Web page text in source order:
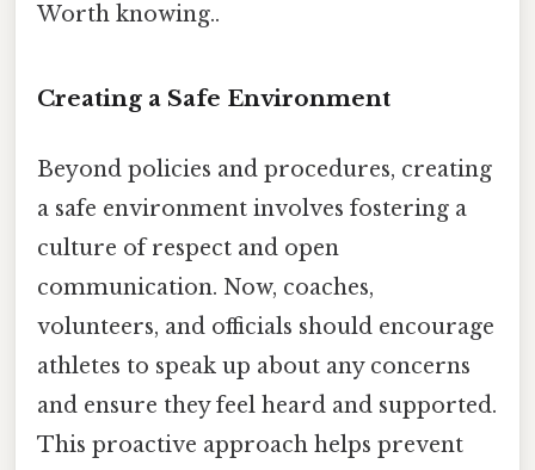
Worth knowing..
Creating a Safe Environment
Beyond policies and procedures, creating
a safe environment involves fostering a
culture of respect and open
communication. Now, coaches,
volunteers, and officials should encourage
athletes to speak up about any concerns
and ensure they feel heard and supported.
This proactive approach helps prevent